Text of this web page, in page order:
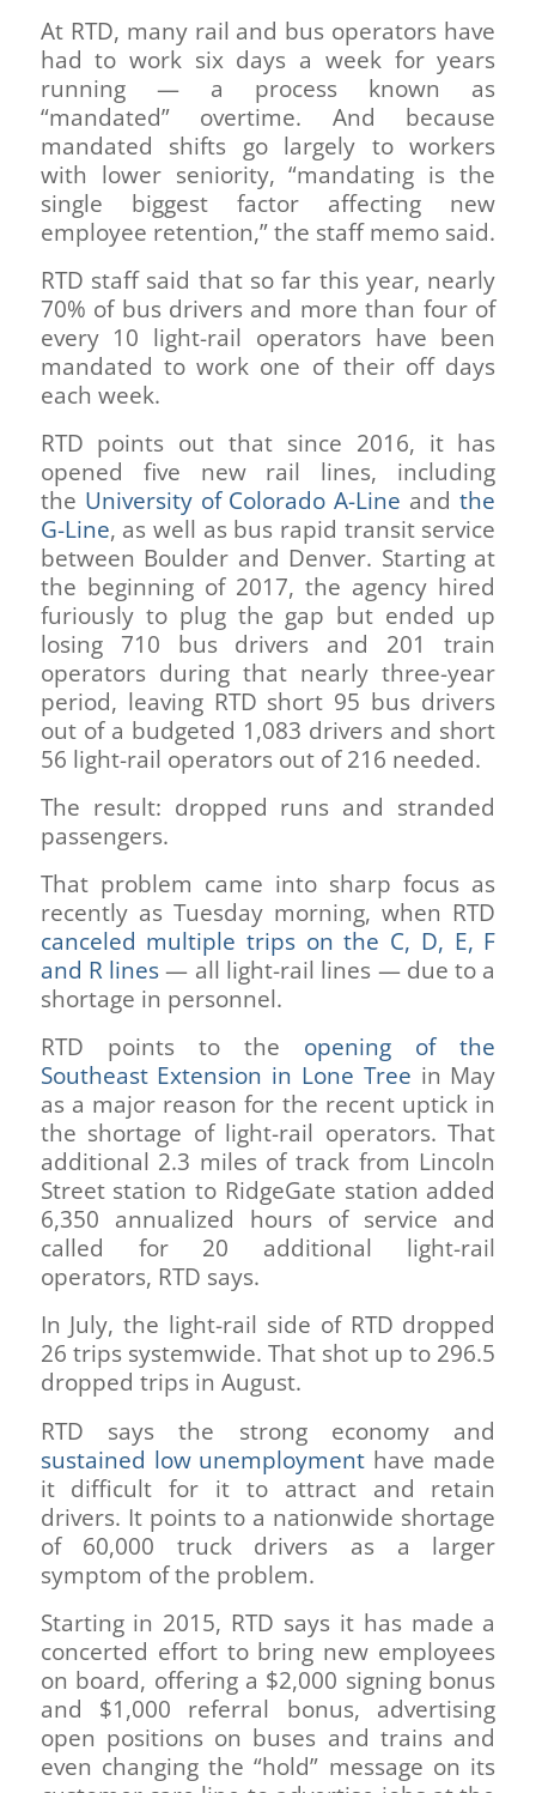
At RTD, many rail and bus operators have
had to work six days a week for years
running — a process known as
“mandated” overtime. And because
mandated shifts go largely to workers
with lower seniority, “mandating is the
single biggest factor affecting new
employee retention,” the staff memo said.
RTD staff said that so far this year, nearly
70% of bus drivers and more than four of
every 10 light-rail operators have been
mandated to work one of their off days
each week.
RTD points out that since 2016, it has
opened five new rail lines, including
the University of Colorado A-Line andthe
G-Line, as well as bus rapid transit service
between Boulder and Denver. Starting at
the beginning of 2017, the agency hired
furiously to plug the gap but ended up
losing 710 bus drivers and 201 train
operators during that nearly three-year
period, leaving RTD short 95 bus drivers
out of a budgeted 1,083 drivers and short
56 light-rail operators out of 216 needed.
The result: dropped runs and stranded
passengers.
That problem came into sharp focus as
recently as Tuesday morning, when RTD
canceled multiple trips on the C, D, E, F
and R lines— all light-rail lines — due to a
shortage in personnel.
RTD points to the opening of the
Southeast Extension in Lone Tree in May
as a major reason for the recent uptick in
the shortage of light-rail operators. That
additional 2.3 miles of track from Lincoln
Street station to RidgeGate station added
6,350 annualized hours of service and
called for 20 additional light-rail
operators, RTD says.
In July, the light-rail side of RTD dropped
26 trips systemwide. That shot up to 296.5
dropped trips in August.
RTD says the strong economy and
sustained low unemployment have made
it difficult for it to attract and retain
drivers. It points to a nationwide shortage
of 60,000 truck drivers as a larger
symptom of the problem.
Starting in 2015, RTD says it has made a
concerted effort to bring new employees
on board, offering a $2,000 signing bonus
and $1,000 referral bonus, advertising
open positions on buses and trains and
even changing the “hold” message on its